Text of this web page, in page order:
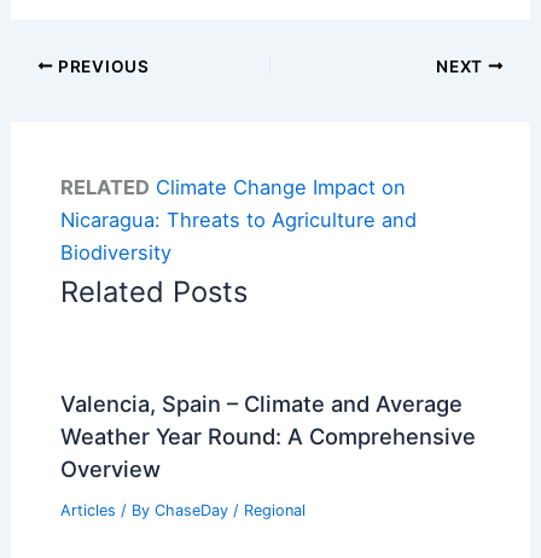
PREVIOUS NEXT
RELATED Climate Change Impact on
Nicaragua: Threats to Agriculture and
Biodiversity
Related Posts
Valencia, Spain – Climate and Average
Weather Year Round: A Comprehensive
Overview
Articles / By ChaseDay / Regional